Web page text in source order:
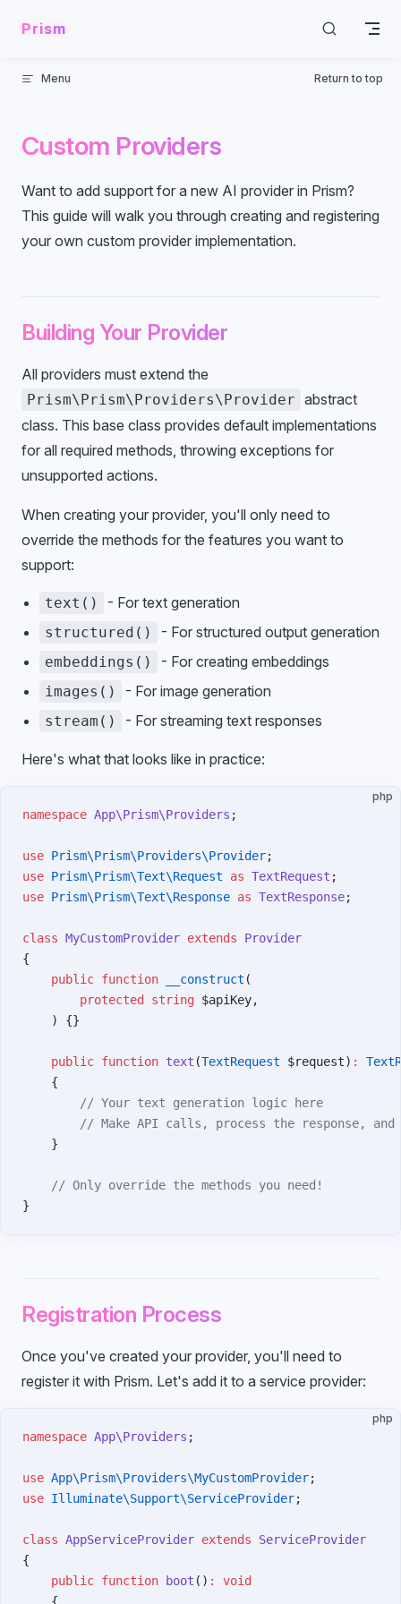
Skip to content
Prism
Menu Return to top
Custom Providers
Want to add support for a new AI provider in Prism?
This guide will walk you through creating and registering
your own custom provider implementation.
Building Your Provider
All providers must extend the
Prism\Prism\Providers\Provider abstract
class. This base class provides default implementations
for all required methods, throwing exceptions for
unsupported actions.
When creating your provider, you'll only need to
override the methods for the features you want to
support:
text() - For text generation
structured() - For structured output generation
embeddings() - For creating embeddings
images() - For image generation
stream() - For streaming text responses
Here's what that looks like in practice:
php
namespace App\Prism\Providers ;
use Prism\Prism\Providers\Provider;
use Prism\Prism\Text\Request as TextRequest ;
use Prism\Prism\Text\Response as TextResponse;
class MyCustomProvider extends Provider
{
    public
function __construct (
        protected
string $apiKey,
    ) {}
    public
function text (TextRequest $request) :
    {
        // Your text generation logic here
// Make API calls, process the response, and
    }
    // Only override the methods you need!
}
Registration Process
Once you've created your provider, you'll need to
register it with Prism. Let's add it to a service provider:
php
namespace App\Providers ;
use App\Prism\Providers\MyCustomProvider;
use Illuminate\Support\ServiceProvider;
class AppServiceProvider extends ServiceProvider
{
    public
function boot () :
void